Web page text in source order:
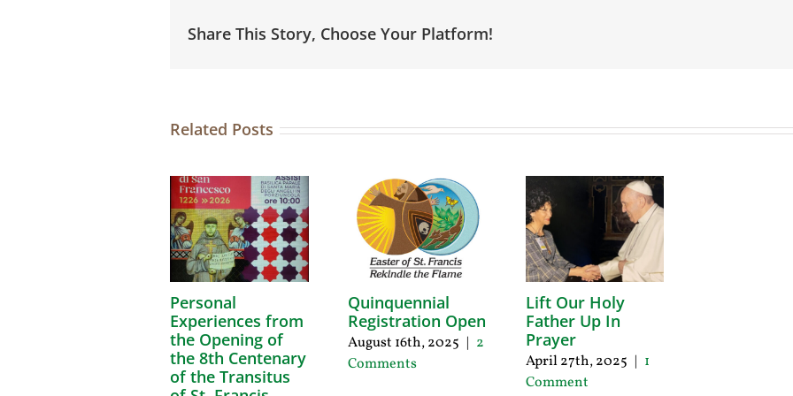
Share This Story, Choose Your Platform!
Related Posts
Personal
Experiences from
the Opening of
the 8th Centenary
of the Transitus
Quinquennial
Registration Open
August 16th, 2025 | 2
Comments
Lift Our Holy
Father Up In
Prayer
April 27th, 2025 | 1
Comment